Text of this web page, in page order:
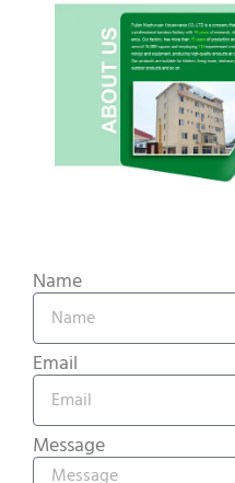
Name
Email
Message